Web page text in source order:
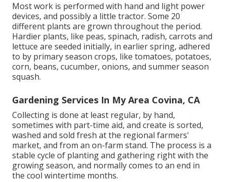
Most work is performed with hand and light power
devices, and possibly a little tractor. Some 20
different plants are grown throughout the period.
Hardier plants, like peas, spinach, radish, carrots and
lettuce are seeded initially, in earlier spring, adhered
to by primary season crops, like tomatoes, potatoes,
corn, beans, cucumber, onions, and summer season
squash.
Gardening Services In My Area Covina, CA
Collecting is done at least regular, by hand,
sometimes with part-time aid, and create is sorted,
washed and sold fresh at the regional farmers'
market, and from an on-farm stand. The process is a
stable cycle of planting and gathering right with the
growing season, and normally comes to an end in
the cool wintertime months.